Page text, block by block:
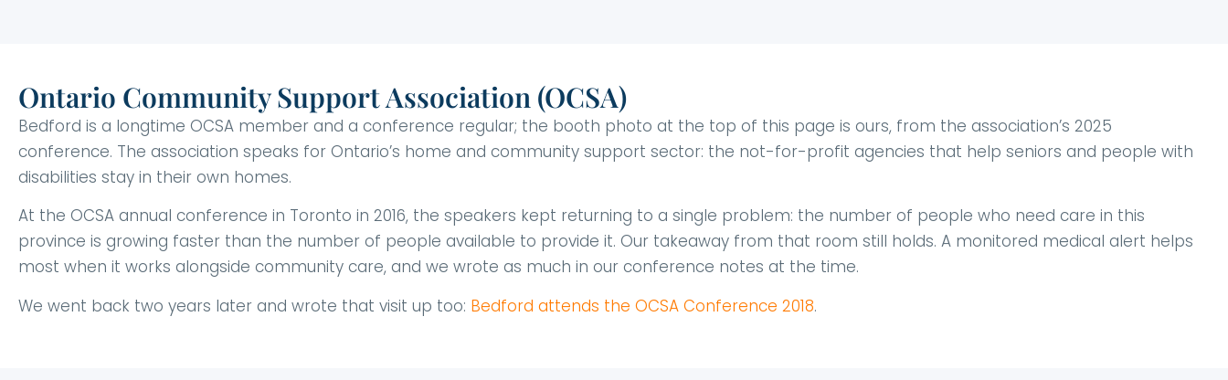
Ontario Community Support Association (OCSA)
Bedford is a longtime OCSA member and a conference regular; the booth photo at the top of this page is ours, from the association’s 2025
conference. The association speaks for Ontario’s home and community support sector: the not-for-profit agencies that help seniors and people with
disabilities stay in their own homes.
At the OCSA annual conference in Toronto in 2016, the speakers kept returning to a single problem: the number of people who need care in this
province is growing faster than the number of people available to provide it. Our takeaway from that room still holds. A monitored medical alert helps
most when it works alongside community care, and we wrote as much in our conference notes at the time.
We went back two years later and wrote that visit up too: Bedford attends the OCSA Conference 2018.